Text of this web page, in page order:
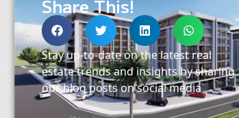
Share This!
Stay up-to-date on the latest real
estate trends and insights by sharing
our blog posts on social media